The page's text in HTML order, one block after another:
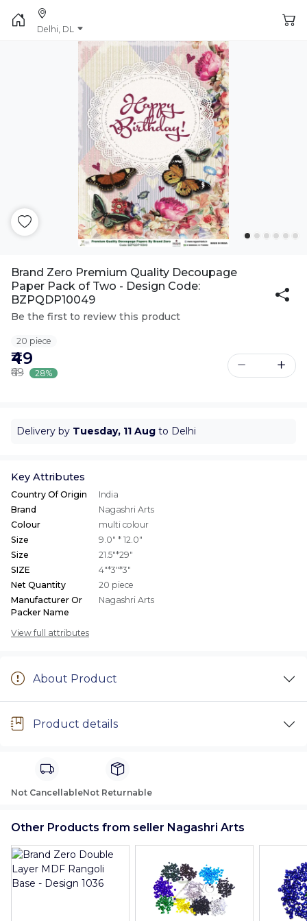
Delhi, DL
Brand Zero Premium Quality Decoupage
Paper Pack of Two - Design Code:
BZPQDP10049
Be the first to review this product
20 piece
₹49
₹69 28%
Delivery by Tuesday, 11 Aug to Delhi
Key Attributes
Country Of Origin
India
Brand
Nagashri Arts
Colour
multi colour
Size
9.0" * 12.0"
Size
21.5"*29"
SIZE
4"*3"*3"
Net Quantity
20 piece
Manufacturer Or
Packer Name
Nagashri Arts
View full attributes
About Product
Product details
Not CancellableNot Returnable
Other Products from seller Nagashri Arts